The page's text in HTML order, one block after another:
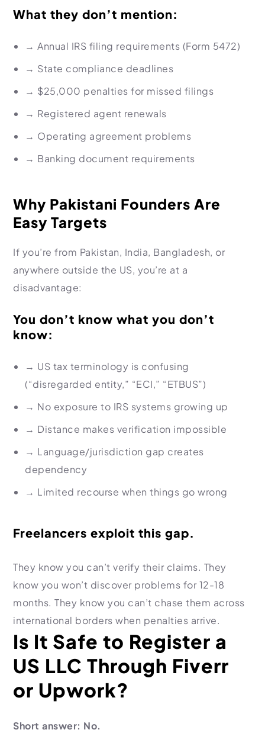
What they don’t mention:
→ Annual IRS filing requirements (Form 5472)
→ State compliance deadlines
→ $25,000 penalties for missed filings
→ Registered agent renewals
→ Operating agreement problems
→ Banking document requirements
Why Pakistani Founders Are
Easy Targets
If you’re from Pakistan, India, Bangladesh, or
anywhere outside the US, you’re at a
disadvantage:
You don’t know what you don’t
know:
→ US tax terminology is confusing
(“disregarded entity,” “ECI,” “ETBUS”)
→ No exposure to IRS systems growing up
→ Distance makes verification impossible
→ Language/jurisdiction gap creates
dependency
→ Limited recourse when things go wrong
Freelancers exploit this gap.
They know you can’t verify their claims. They
know you won’t discover problems for 12-18
months. They know you can’t chase them across
international borders when penalties arrive.
Is It Safe to Register a
US LLC Through Fiverr
or Upwork?
Short answer: No.